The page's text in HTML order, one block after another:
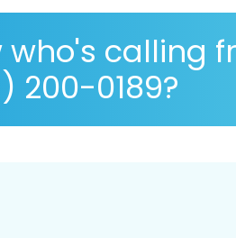
who's calling
200-0189?